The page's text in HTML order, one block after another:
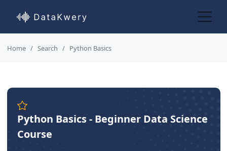
Home Search Python Basics
Python Basics - Beginner Data Science
Course